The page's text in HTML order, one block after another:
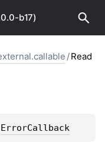
b17)
/Read
ErrorCallback